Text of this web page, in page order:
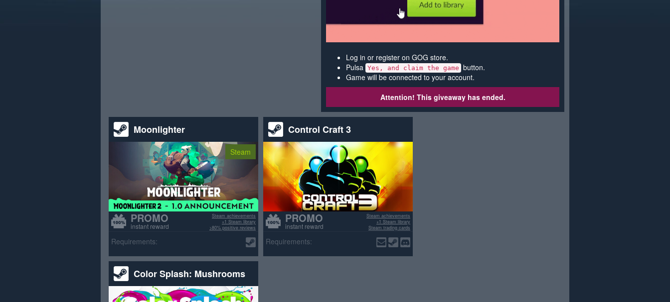
Log in or register on GOG store.
Pulsa Yes, and claim the game button.
Game will be connected to your account.
Attention! This giveaway has ended.
Moonlighter
Steam
PROMO
instant reward
Steam achievements
+1 Steam library
>80% positive reviews
Requirements:
Control Craft 3
PROMO
instant reward
Steam achievements
+1 Steam library
Steam trading cards
Requirements:
Color Splash: Mushrooms